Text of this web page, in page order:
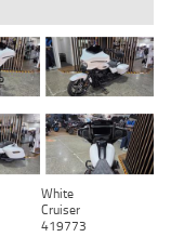
White
Cruiser
419773